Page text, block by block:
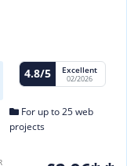
4.8/5 Excellent
02/2026
For up to 25 web
projects